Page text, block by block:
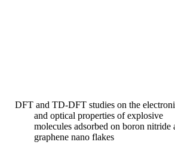
the graphene flakes leave the spectra
Our findings of differential characteristics of
the designing of nanomaterials for the
DFT and TD-DFT studies on the
and optical properties of explosive
molecules adsorbed on boron nitride
graphene nano flakes